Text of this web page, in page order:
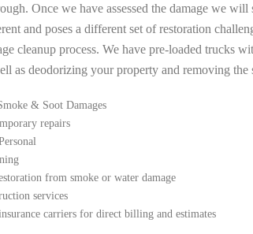
Once we have assessed the damage we
and poses a different set of restoration
cleanup process. We have pre-loaded trucks
as deodorizing your property and removing the
& Soot Damages
repairs
from smoke or water damage
services
carriers for direct billing and estimates